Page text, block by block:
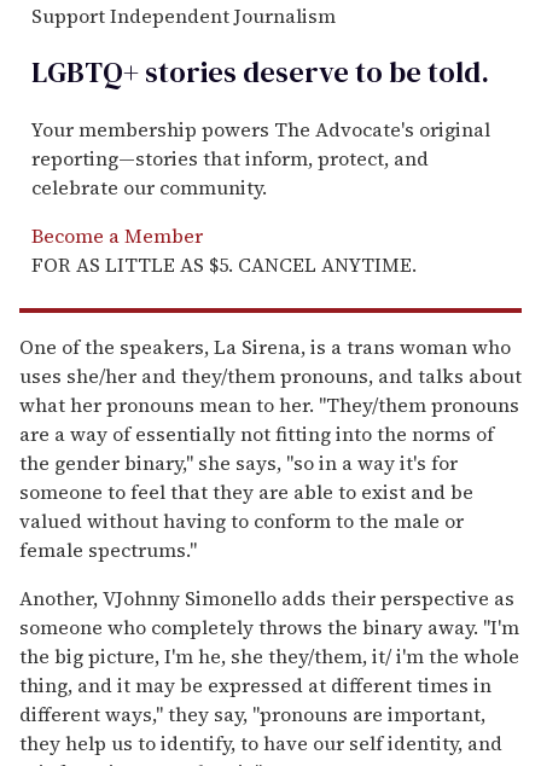
Support Independent Journalism
LGBTQ+ stories deserve to betold.
Your membership powers The Advocate's original
reporting—stories that inform, protect, and
celebrate our community.
Become a Member
FOR AS LITTLE AS $5. CANCEL ANYTIME.
One of the speakers, La Sirena, is a trans woman who
uses she/her and they/them pronouns, and talks about
what her pronouns mean to her. "They/them pronouns
are a way of essentially not fitting into the norms of
the gender binary," she says, "so in a way it's for
someone to feel that they are able to exist and be
valued without having to conform to the male or
female spectrums."
Another, VJohnny Simonello adds their perspective as
someone who completely throws the binary away. "I'm
the big picture, I'm he, she they/them, it/ i'm the whole
thing, and it may be expressed at different times in
different ways," they say, "pronouns are important,
they help us to identify, to have our self identity, and